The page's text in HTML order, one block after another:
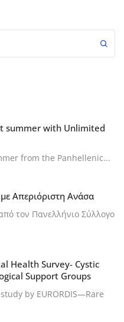
summer with Unlimited
from the Panhellenic...
Απεριόριστη Ανάσα
τον Πανελλήνιο Σύλλογο
Health Survey- Cystic
Support Groups
by EURORDIS—Rare